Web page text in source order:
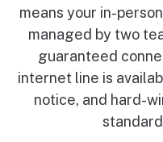
means your in-
managed by two
guaranteed
internet line is
notice, and hard-